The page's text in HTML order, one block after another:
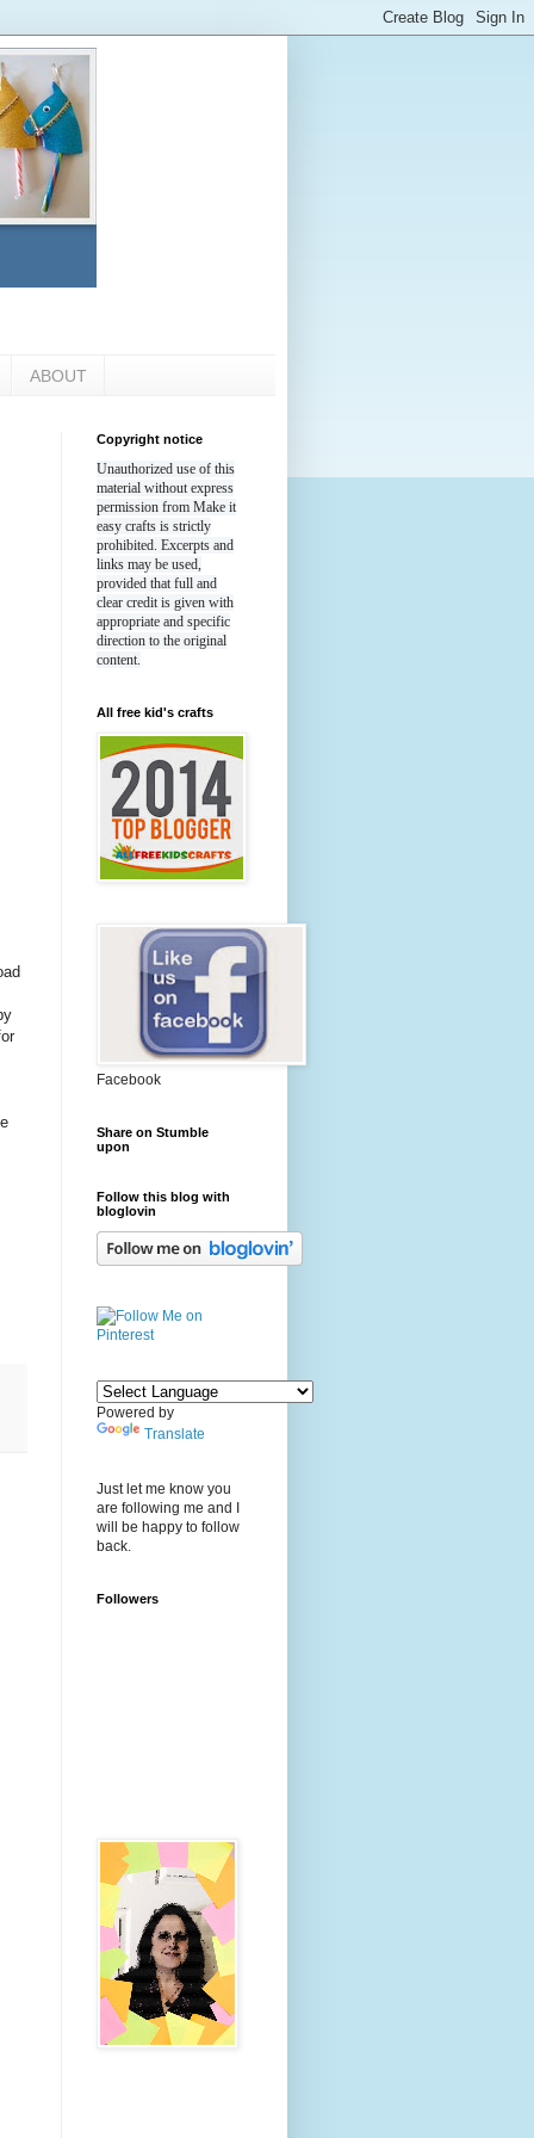
ABOUT
Copyright notice
Unauthorized use of this
material without express
permission from Make it
easy crafts is strictly
prohibited. Excerpts and
links may be used,
provided that full and
clear credit is given with
appropriate and specific
direction to the original
content.
All free kid's crafts
Facebook
Share on Stumble
upon
Follow this blog with
bloglovin
Powered by
Translate
Just let me know you
are following me and I
will be happy to follow
back.
Followers